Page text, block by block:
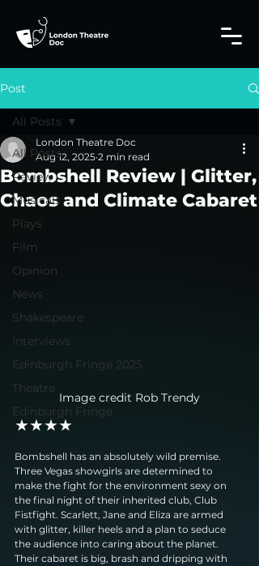
Post
All Posts
Review
Musicals
Plays
Film
Opinion
News
Shakespeare
Interviews
Edinburgh Fringe 2025
Theatre
Edinburgh Fringe
All Posts
Bombshell Review | Glitter,
Chaos and Climate Cabaret
London Theatre Doc
Aug 12, 2025 2 min read
Image credit Rob Trendy
★★★★
Bombshell has an absolutely wild premise.
Three Vegas showgirls are determined to
make the fight for the environment sexy on
the final night of their inherited club, Club
Fistfight. Scarlett, Jane and Eliza are armed
with glitter, killer heels and a plan to seduce
the audience into caring about the planet.
Their cabaret is big, brash and dripping with